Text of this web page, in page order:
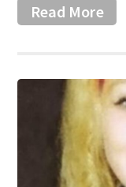
Read More